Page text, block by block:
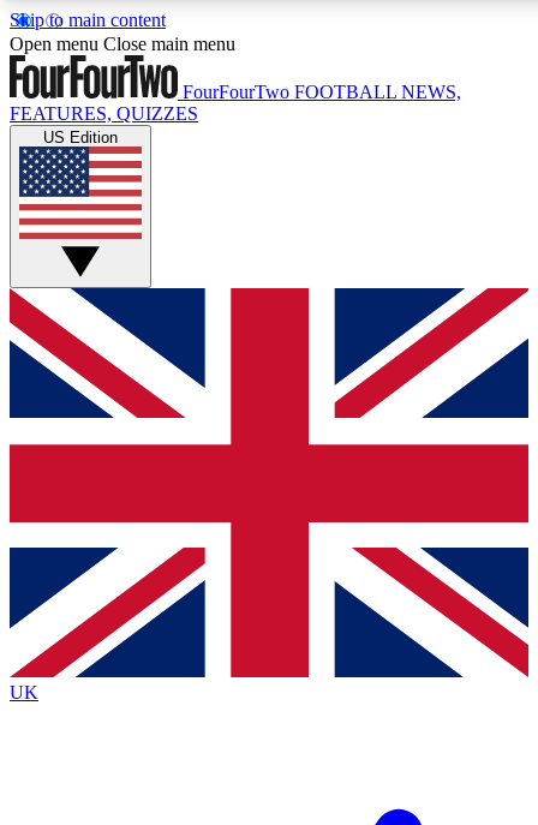
Skip to main content
17
MEMBER FEATURES
Live Q&A Sessions
Weekly interactive sessions
GET CLUB ACCESS QUICK
For the quickest way to join, simply enter your email below
and get access. We will send a confirmation and sign you
up to our newsletter to keep you updated on all your
Contact me with news and offers from other Future brands
By submitting your information you agree to the Terms & Conditions
Privacy Policy
and are aged 16 or over.
Open menu Close main menu
FourFourTwo FOOTBALL NEWS,
FEATURES, QUIZZES
US Edition
UK